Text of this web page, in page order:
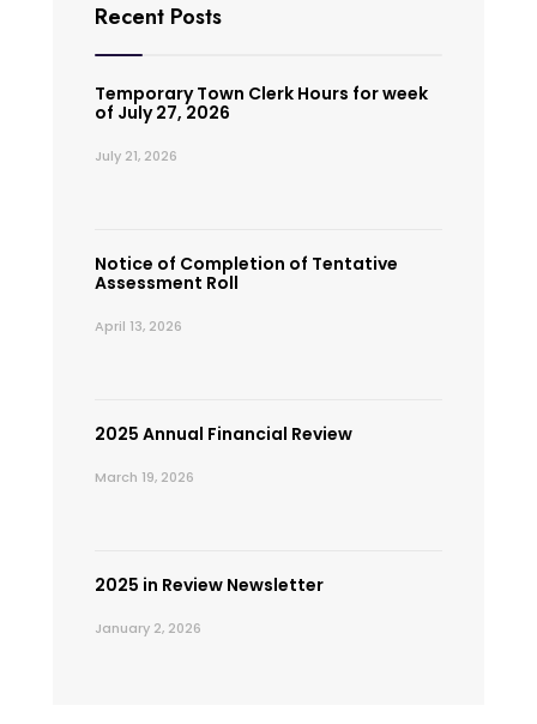
Recent Posts
Temporary Town Clerk Hours for week
of July 27, 2026
July 21, 2026
Notice of Completion of Tentative
Assessment Roll
April 13, 2026
2025 Annual Financial Review
March 19, 2026
2025 in Review Newsletter
January 2, 2026